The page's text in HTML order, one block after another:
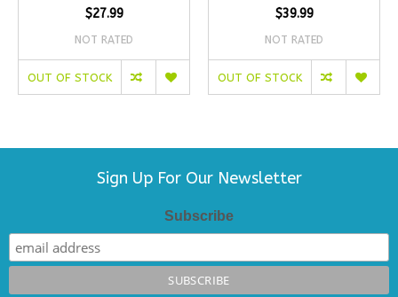
$27.99
NOT RATED
OUT OF STOCK
$39.99
NOT RATED
OUT OF STOCK
Sign Up For Our Newsletter
Subscribe